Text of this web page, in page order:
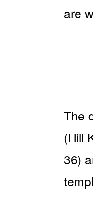
are
The
(Hill
36)